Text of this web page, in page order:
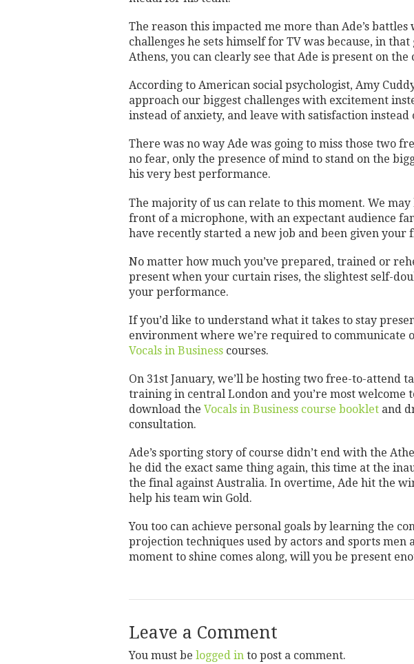
The reason this impacted me more than Ade’s
challenges he sets himself for TV was because, in
Athens, you can clearly see that Ade is present on the
According to American social psychologist, Amy
approach our biggest challenges with excitement
instead of anxiety, and leave with satisfaction instead
There was no way Ade was going to miss those two
no fear, only the presence of mind to stand on the
his very best performance.
The majority of us can relate to this moment. We
front of a microphone, with an expectant audience
have recently started a new job and been given
No matter how much you’ve prepared, trained or
present when your curtain rises, the slightest self-
your performance.
If you’d like to understand what it takes to stay
environment where we’re required to communicate
Vocals in Business courses.
On 31st January, we’ll be hosting two free-to-attend
training in central London and you’re most welcome
download the Vocals in Business course booklet and
consultation.
Ade’s sporting story of course didn’t end with the
he did the exact same thing again, this time at the
the final against Australia. In overtime, Ade hit the
help his team win Gold.
You too can achieve personal goals by learning the
projection techniques used by actors and sports men
moment to shine comes along, will you be present
Leave a Comment
You must be logged in to post a comment.